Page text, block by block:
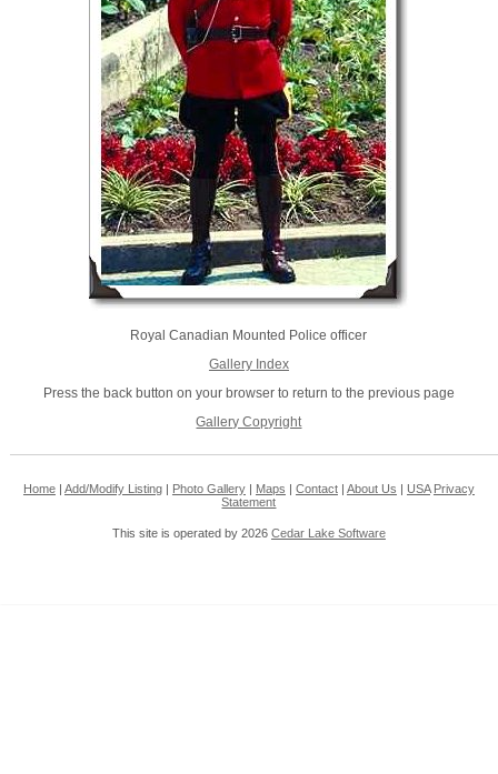
Royal Canadian Mounted Police officer
Gallery Index
Press the back button on your browser to return to the previous page
Gallery Copyright
Home| Add/Modify Listing| Photo Gallery| Maps | Contact| About Us | USA Privacy
Statement
This site is operated by 2026 Cedar Lake Software